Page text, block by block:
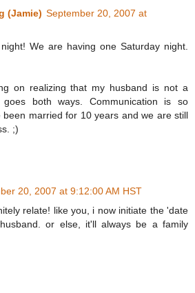
(Jamie) September 20, 2007 at
We are having one Saturday night.
on realizing that my husband is not a
both ways. Communication is so
been married for 10 years and we are still
;)
20, 2007 at 9:12:00 AM HST
relate! like you, i now initiate the 'date
or else, it'll always be a family